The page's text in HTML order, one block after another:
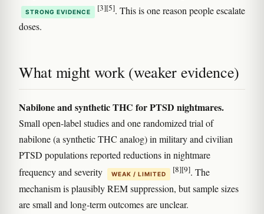
STRONG EVIDENCE [3][5]. This is one reason people escalate
doses.
What might work (weaker evidence)
Nabilone and synthetic THC for PTSD nightmares.
Small open-label studies and one randomized trial of
nabilone (a synthetic THC analog) in military and civilian
PTSD populations reported reductions in nightmare
frequency and severity
WEAK / LIMITED [8][9]. The
mechanism is plausibly REM suppression, but sample sizes
are small and long-term outcomes are unclear.